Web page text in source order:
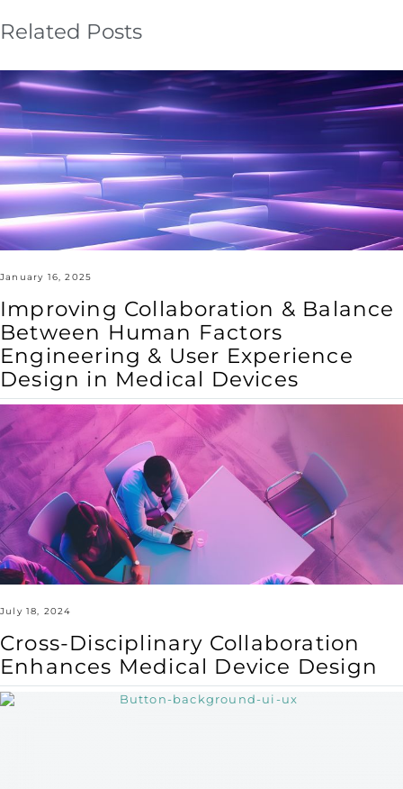
Related Posts
Improving
Collaboration
&
Human
Factors
Engineering
&
User
Experience
Design
in
January 16, 2025
Improving Collaboration & Balance
Between Human Factors
Engineering & User Experience
Design in Medical Devices
Cross-
Disciplinary
Collaboration
Enhances
Medical
Device
Design
July 18, 2024
Cross-Disciplinary Collaboration
Enhances Medical Device Design
Designing